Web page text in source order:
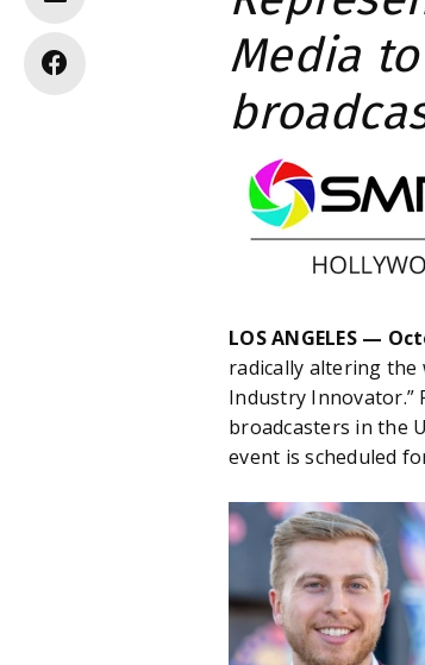
Media
LOS ANGELES —
radically altering the
Industry Innovator.”
broadcasters in the
event is scheduled